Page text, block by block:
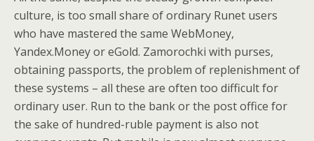
culture, is too small share of ordinary Runet users
who have mastered the same WebMoney,
Yandex.Money or eGold. Zamorochki with purses,
obtaining passports, the problem of replenishment of
these systems – all these are often too difficult for
ordinary user. Run to the bank or the post office for
the sake of hundred-ruble payment is also not